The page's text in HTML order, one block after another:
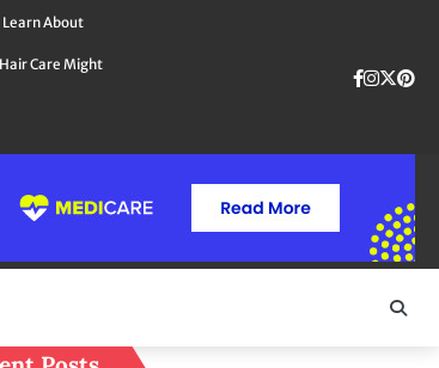
Learn About
Care Might